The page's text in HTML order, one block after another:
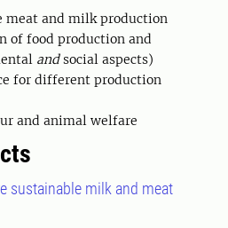
meat and milk production
of food production and
andsocial aspects)
for different production
and animal welfare
sustainable milk and meat